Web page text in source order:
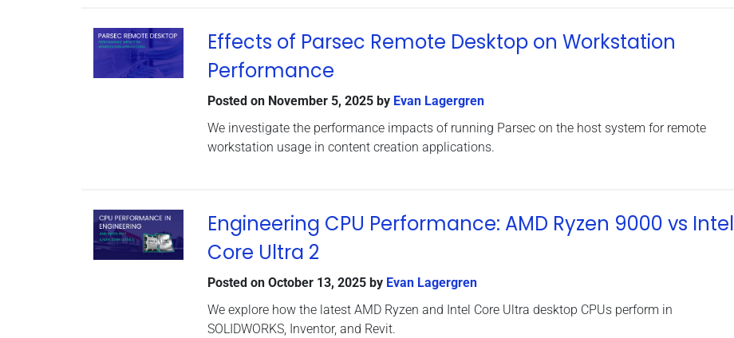
Effects of Parsec Remote Desktop on Workstation
Performance
Posted on November 5, 2025by Evan Lagergren
We investigate the performance impacts of running Parsec on the host system for remote
workstation usage in content creation applications.
Engineering CPU Performance: AMD Ryzen 9000 vs Intel
Core Ultra 2
Posted on October 13, 2025by Evan Lagergren
We explore how the latest AMD Ryzen and Intel Core Ultra desktop CPUs perform in
SOLIDWORKS, Inventor, and Revit.